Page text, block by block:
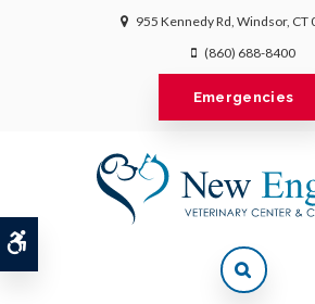
955 Kennedy Rd Windsor CT
(860) 688-8400
Emergencies